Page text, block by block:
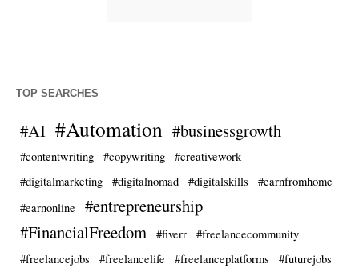
TOP SEARCHES
#AI #Automation #businessgrowth
#contentwriting #copywriting
#creativework
#digitalmarketing
#digitalnomad #digitalskills
#earnfromhome
#earnonline
#entrepreneurship
#FinancialFreedom
#fiverr
#freelancecommunity
#freelancejobs
#freelancelife #freelanceplatforms
#futurejobs